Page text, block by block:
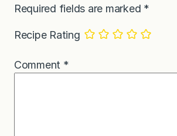
Required fields are marked *
Recipe Rating
Comment *